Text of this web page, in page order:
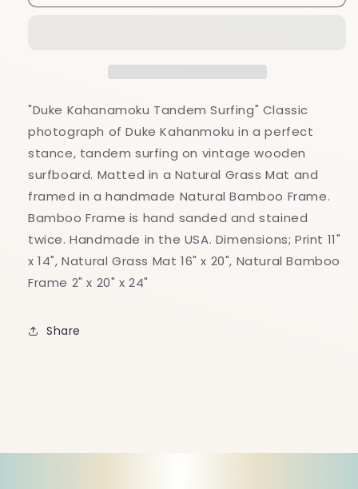
Kahanamoku
Framed
Print
Kahanamoku
Framed
Print
"Duke Kahanamoku Tandem Surfing" Classic
photograph of Duke Kahanmoku in a perfect
stance, tandem surfing on vintage wooden
surfboard. Matted in a Natural Grass Mat and
framed in a handmade Natural Bamboo Frame.
Bamboo Frame is hand sanded and stained
twice. Handmade in the USA. Dimensions; Print 11"
x 14", Natural Grass Mat 16" x 20", Natural Bamboo
Frame 2" x 20" x 24"
Share